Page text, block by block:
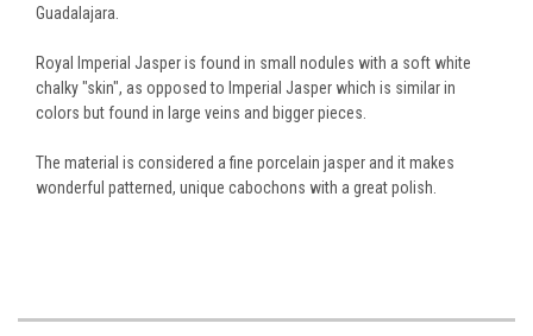
Guadalajara.
Royal Imperial Jasper is found in small nodules with a soft white
chalky "skin", as opposed to Imperial Jasper which is similar in
colors but found in large veins and bigger pieces.
The material is considered a fine porcelain jasper and it makes
wonderful patterned, unique cabochons with a great polish.